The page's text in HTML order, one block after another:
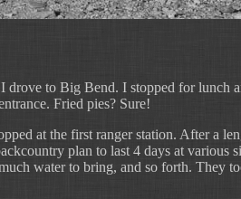
to Big Bend. I stopped for lunch
Fried pies? Sure!
at the first ranger station. After a
plan to last 4 days at various
water to bring, and so forth. They